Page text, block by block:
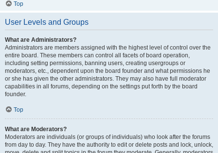
Top
User Levels and Groups
What are Administrators?
Administrators are members assigned with the highest level of control over the
entire board. These members can control all facets of board operation,
including setting permissions, banning users, creating usergroups or
moderators, etc., dependent upon the board founder and what permissions he
or she has given the other administrators. They may also have full moderator
capabilities in all forums, depending on the settings put forth by the board
founder.
Top
What are Moderators?
Moderators are individuals (or groups of individuals) who look after the forums
from day to day. They have the authority to edit or delete posts and lock, unlock,